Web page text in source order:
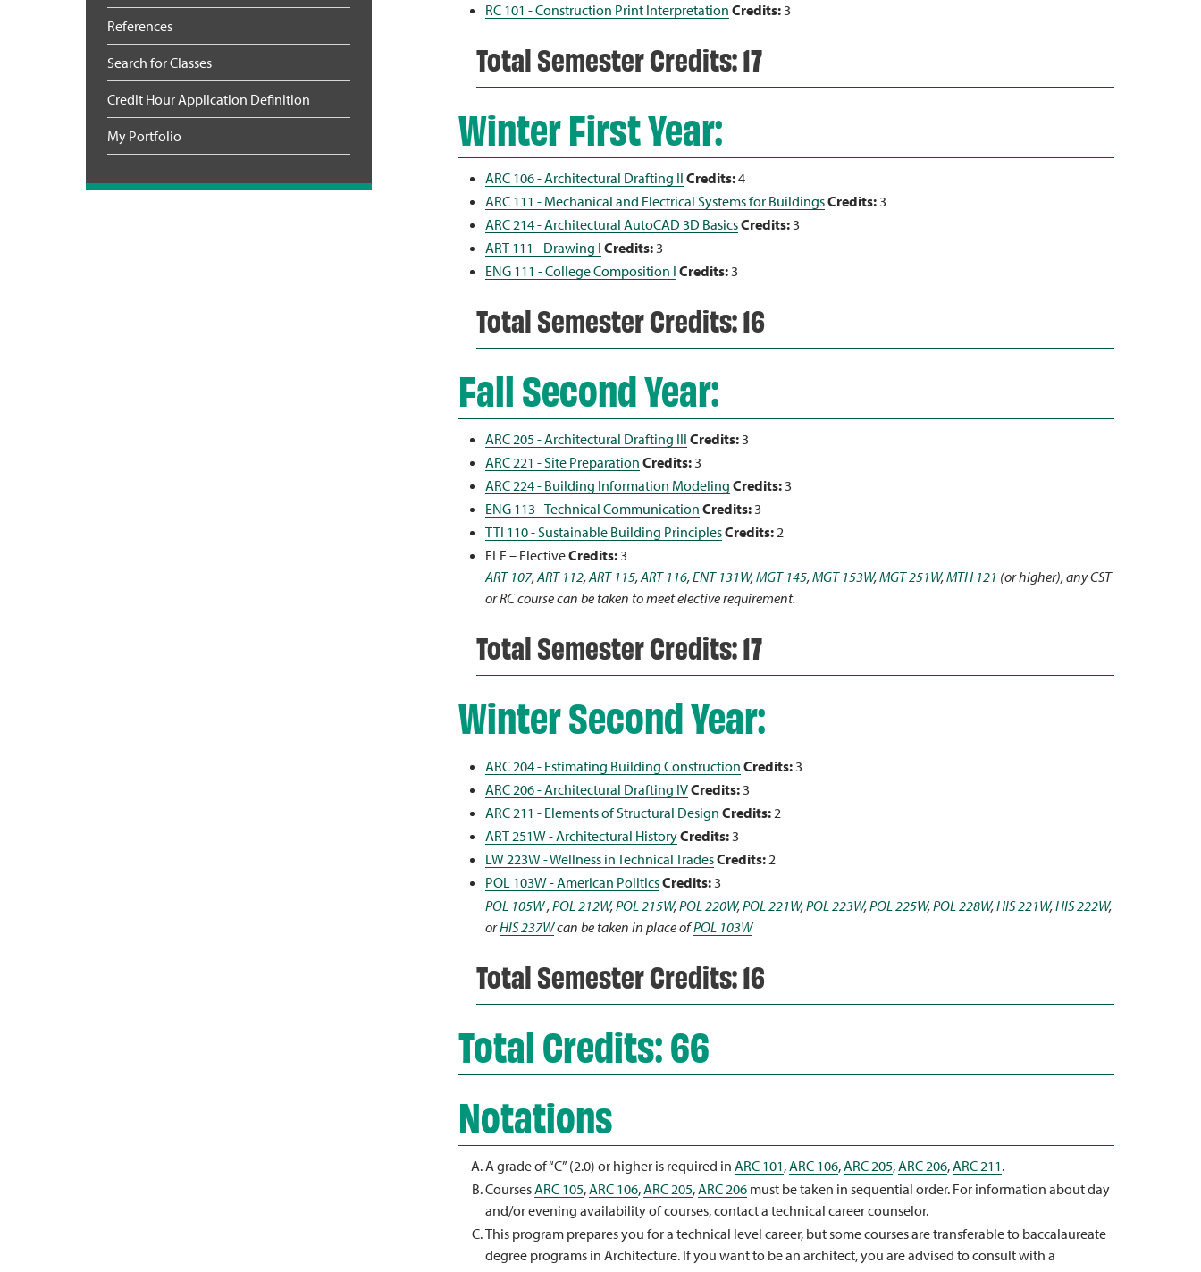
References
Search for Classes
Credit Hour Application Definition
My Portfolio
RC 101 - Construction Print Interpretation Credits:3
Total Semester Credits: 17
Winter First Year:
ARC 106 - Architectural Drafting II Credits:4
ARC 111 - Mechanical and Electrical Systems for BuildingsCredits:3
ARC 214 - Architectural AutoCAD 3D BasicsCredits:3
ART 111 - Drawing I Credits:3
ENG 111 - College Composition I Credits:3
Total Semester Credits: 16
Fall Second Year:
ARC 205 - Architectural Drafting III Credits:3
ARC 221 - Site Preparation Credits:3
ARC 224 - Building Information Modeling Credits:3
ENG 113 - Technical Communication Credits:3
TTI 110 - Sustainable Building PrinciplesCredits:2
ELE – ElectiveCredits:3
ART 107,ART 112,ART 115,ART 116,ENT 131W,MGT 145,MGT 153W,MGT 251W,MTH 121 (or higher), any CST
or RC course can be taken to meet elective requirement.
Total Semester Credits: 17
Winter Second Year:
ARC 204 - Estimating Building Construction Credits:3
ARC 206 - Architectural Drafting IVCredits:3
ARC 211 - Elements of Structural Design Credits:2
ART 251W - Architectural HistoryCredits:3
LW 223W - Wellness in Technical TradesCredits:2
POL 103W - American PoliticsCredits:3
POL 105W,POL 212W,POL 215W,POL 220W,POL 221W,POL 223W,POL 225W,POL 228W,HIS 221W,HIS 222W,
orHIS 237Wcan be taken in place ofPOL 103W
Total Semester Credits: 16
Total Credits: 66
Notations
A grade of “C” (2.0) or higher is required in ARC 101,ARC 106,ARC 205,ARC 206,ARC 211.
CoursesARC 105,ARC 106,ARC 205,ARC 206 must be taken in sequential order. For information about day
and/or evening availability of courses, contact a technical career counselor.
This program prepares you for a technical level career, but some courses are transferable to baccalaureate
degree programs in Architecture. If you want to be an architect, you are advised to consult with a